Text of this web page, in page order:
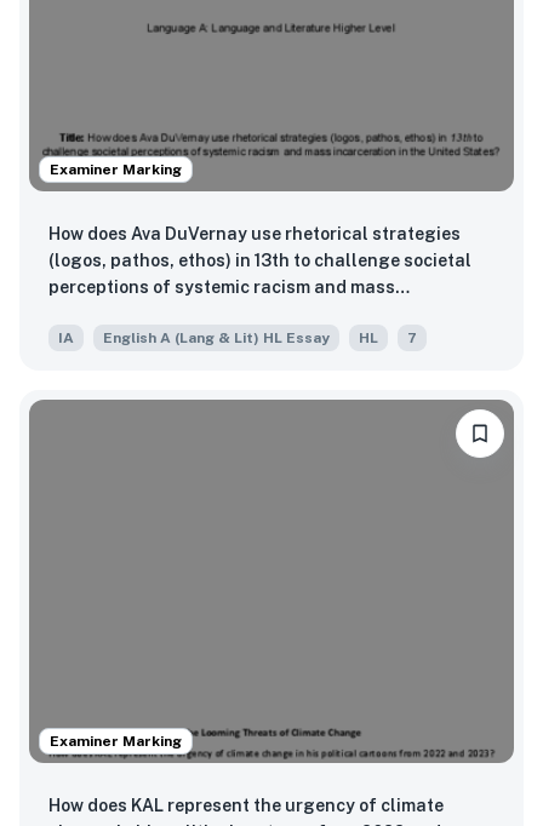
Examiner Marking
How does Ava DuVernay use rhetorical strategies
(logos, pathos, ethos) in 13th to challenge societal
perceptions of systemic racism and mass
IA English A (Lang & Lit) HL Essay HL 7
Examiner Marking
How does KAL represent the urgency of climate